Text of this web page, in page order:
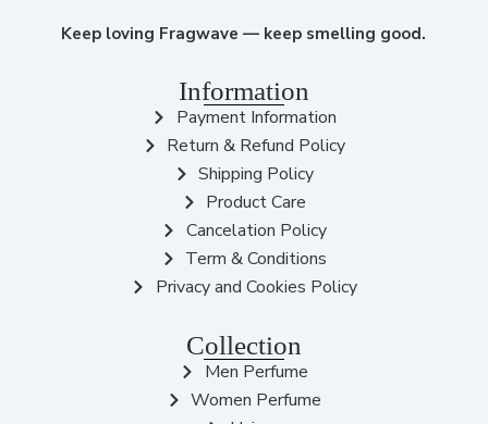
Keep loving Fragwave — keep smelling good.
Information
Payment Information
Return & Refund Policy
Shipping Policy
Product Care
Cancelation Policy
Term & Conditions
Privacy and Cookies Policy
Collection
Men Perfume
Women Perfume